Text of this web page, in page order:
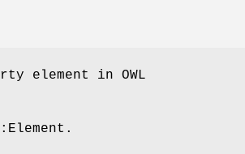
element in OWL